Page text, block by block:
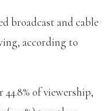
broadcast and cable
according to
of viewership,